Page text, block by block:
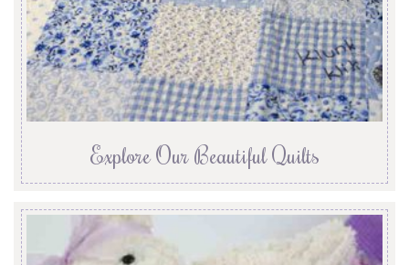
Explore Our Beautiful Quilts